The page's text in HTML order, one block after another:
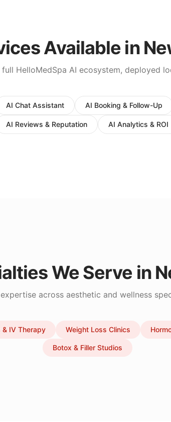
Available in
full HelloMedSpa AI ecosystem, deployed
AI Chat Assistant AI Booking & Follow-Up
AI Reviews & Reputation AI Analytics & ROI
We Serve in
across aesthetic and wellness
& IV Therapy Weight Loss Clinics
Botox & Filler Studios